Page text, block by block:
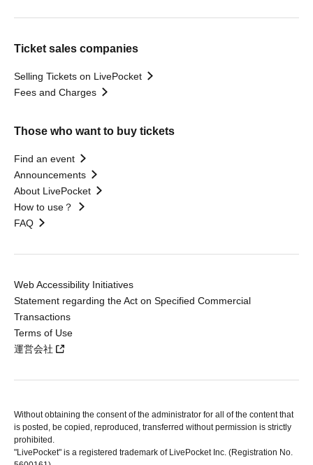
Ticket sales companies
Selling Tickets on LivePocket
Fees and Charges
Those who want to buy tickets
Find an event
Announcements
About LivePocket
How to use？
FAQ
Web Accessibility Initiatives
Statement regarding the Act on Specified Commercial
Transactions
Terms of Use
運営会社
Without obtaining the consent of the administrator for all of the content that
is posted, be copied, reproduced, transferred without permission is strictly
prohibited.
"LivePocket" is a registered trademark of LivePocket Inc. (Registration No.